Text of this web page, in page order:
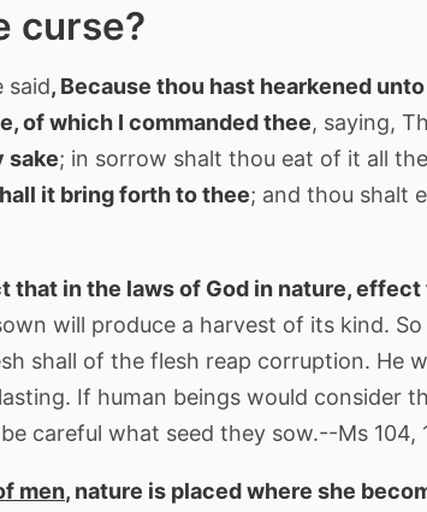
curse?
said, Because thou hast hearkened
of which I commanded thee, saying,
sake; in sorrow shalt thou eat of it all
it bring forth to thee; and thou shalt
that in the laws of God in nature,
will produce a harvest of its kind.
shall of the flesh reap corruption. He
If human beings would consider
careful what seed they sow.--Ms 104,
men, nature is placed where she